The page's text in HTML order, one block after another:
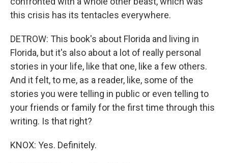
this crisis has its tentacles everywhere.
DETROW: This book's about Florida and living in
Florida, but it's also about a lot of really personal
stories in your life, like that one, like a few others.
And it felt, to me, as a reader, like, some of the
stories you were telling in public or even telling to
your friends or family for the first time through this
writing. Is that right?
KNOX: Yes. Definitely.